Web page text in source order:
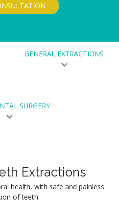
GENERAL EXTRACTIONS
SURGERY
Extractions
health, with safe and painless
of teeth.